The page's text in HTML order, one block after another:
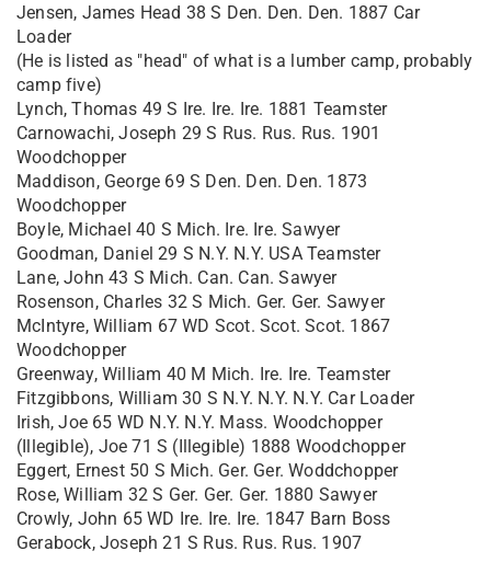
Jensen, James Head 38 S Den. Den. Den. 1887 Car
Loader
(He is listed as "head" of what is a lumber camp, probably
camp five)
Lynch, Thomas 49 S Ire. Ire. Ire. 1881 Teamster
Carnowachi, Joseph 29 S Rus. Rus. Rus. 1901
Woodchopper
Maddison, George 69 S Den. Den. Den. 1873
Woodchopper
Boyle, Michael 40 S Mich. Ire. Ire. Sawyer
Goodman, Daniel 29 S N.Y. N.Y. USA Teamster
Lane, John 43 S Mich. Can. Can. Sawyer
Rosenson, Charles 32 S Mich. Ger. Ger. Sawyer
McIntyre, William 67 WD Scot. Scot. Scot. 1867
Woodchopper
Greenway, William 40 M Mich. Ire. Ire. Teamster
Fitzgibbons, William 30 S N.Y. N.Y. N.Y. Car Loader
Irish, Joe 65 WD N.Y. N.Y. Mass. Woodchopper
(Illegible), Joe 71 S (Illegible) 1888 Woodchopper
Eggert, Ernest 50 S Mich. Ger. Ger. Woddchopper
Rose, William 32 S Ger. Ger. Ger. 1880 Sawyer
Crowly, John 65 WD Ire. Ire. Ire. 1847 Barn Boss
Gerabock, Joseph 21 S Rus. Rus. Rus. 1907